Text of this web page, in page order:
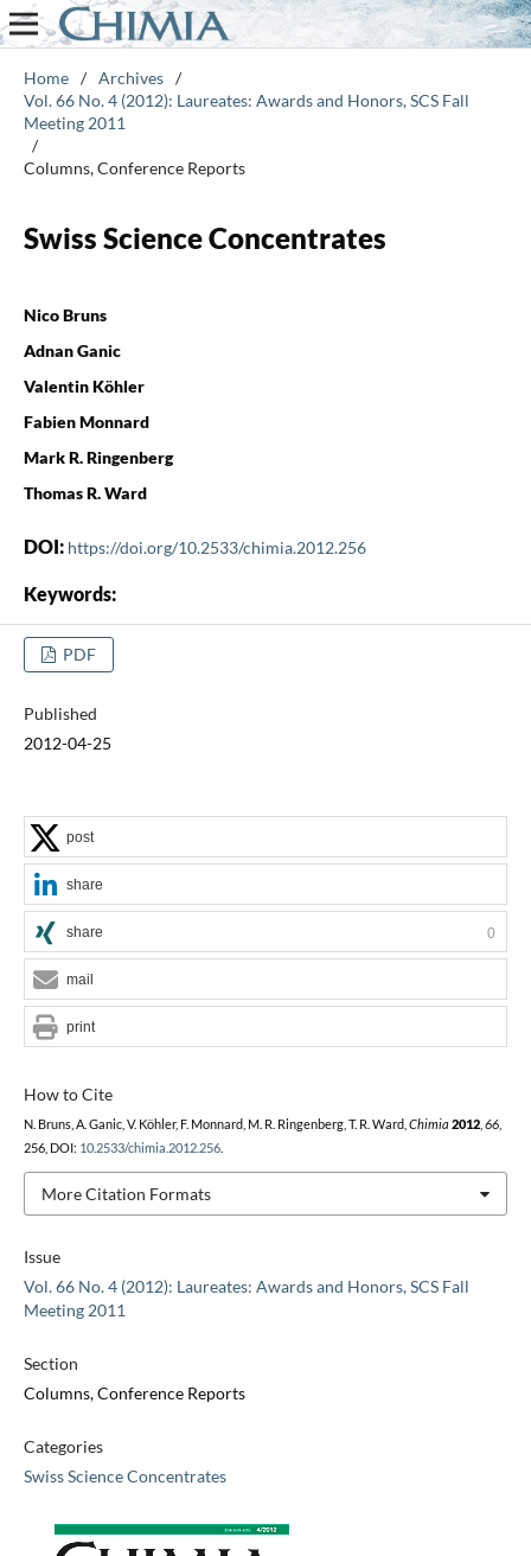
Home / Archives /
Vol. 66 No. 4 (2012): Laureates: Awards and Honors, SCS Fall
Meeting 2011
/
Columns, Conference Reports
Swiss Science Concentrates
Nico Bruns
Adnan Ganic
Valentin Köhler
Fabien Monnard
Mark R. Ringenberg
Thomas R. Ward
DOI: https://doi.org/10.2533/chimia.2012.256
Keywords:
PDF
Published
2012-04-25
Issue
Vol. 66 No. 4 (2012): Laureates: Awards and Honors, SCS Fall
Meeting 2011
Section
Columns, Conference Reports
Categories
Swiss Science Concentrates
How to Cite
N. Bruns, A. Ganic, V. Köhler, F. Monnard, M. R. Ringenberg, T. R. Ward, Chimia 2012, 66,
256, DOI: 10.2533/chimia.2012.256.
More Citation Formats
post
share
share 0
mail
print